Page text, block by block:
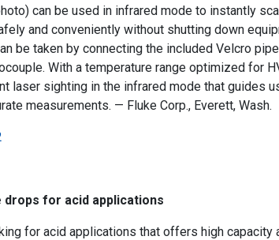
can be used in infrared mode to instantly
and conveniently without shutting down
be taken by connecting the included Velcro
With a temperature range optimized for
laser sighting in the infrared mode that guides
measurements. — Fluke Corp., Everett, Wash.
for acid applications
for acid applications that offers high capacity